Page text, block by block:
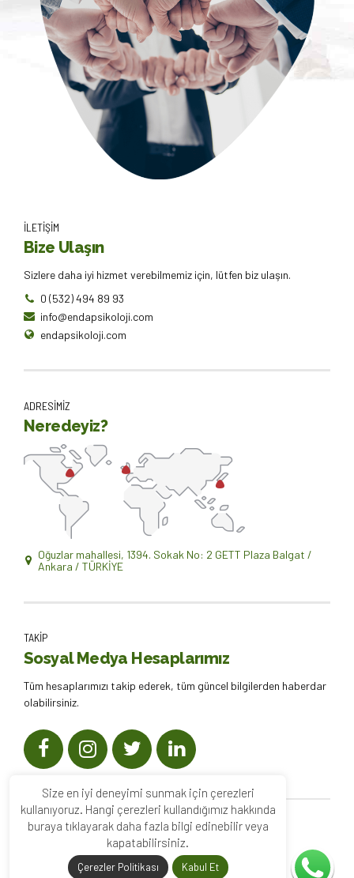
İLETİŞİM
Bize Ulaşın
Sizlere daha iyi hizmet verebilmemiz için, lütfen biz ulaşın.
0 (532) 494 89 93
info@endapsikoloji.com
endapsikoloji.com
ADRESİMİZ
Neredeyiz?
Oğuzlar mahallesi, 1394. Sokak No: 2 GETT Plaza Balgat /
Ankara / TÜRKİYE
TAKİP
Sosyal Medya Hesaplarımız
Tüm hesaplarımızı takip ederek, tüm güncel bilgilerden haberdar
olabilirsiniz.
2022Enda Psikoloji . Tüm hakları saklıdır. |
Size en iyi deneyimi sunmak için çerezleri
kullanıyoruz. Hangi çerezleri kullandığımız hakkında
buraya tıklayarak daha fazla bilgi edinebilir veya
kapatabilirsiniz.
Çerezler Politikası Kabul Et